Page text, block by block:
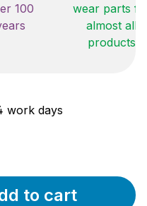
100
wear parts
almost all
products
work days
to cart